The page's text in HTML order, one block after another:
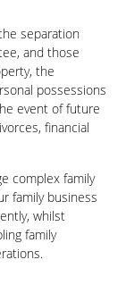
separation
and those
the
possessions
event of future
financial
complex family
family business
whilst
family